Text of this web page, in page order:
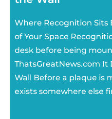
Where Recognition Sits
of Your Space
desk before being
ThatsGreatNews.com It
Wall Before a plaque is
exists somewhere else